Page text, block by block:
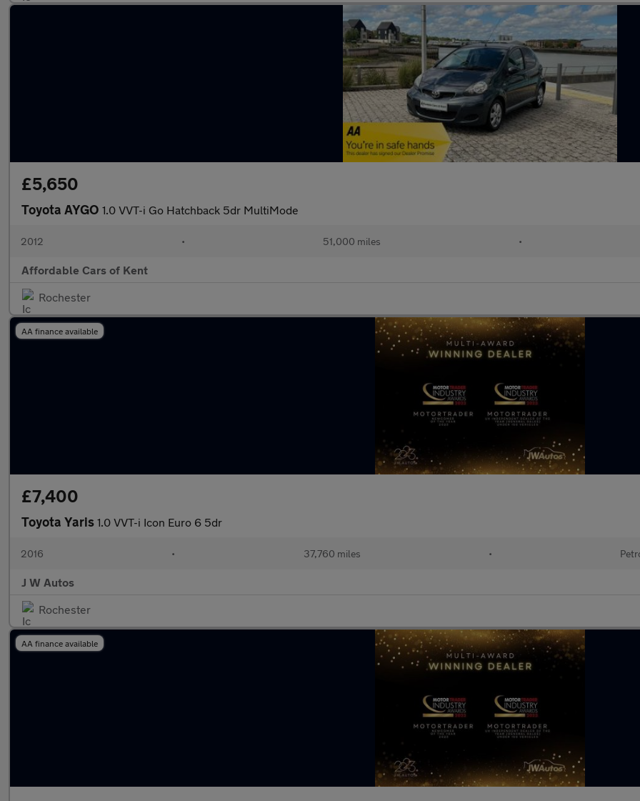
£5,650
Toyota AYGO 1.0 VVT-i Go Hatchback 5dr MultiMode
2012 • 51,000 miles •
Affordable Cars of Kent
Rochester
AA finance available
£7,400
Toyota Yaris 1.0 VVT-i Icon Euro 6 5dr
2016 • 37,760 miles •
J W Autos
Rochester
AA finance available